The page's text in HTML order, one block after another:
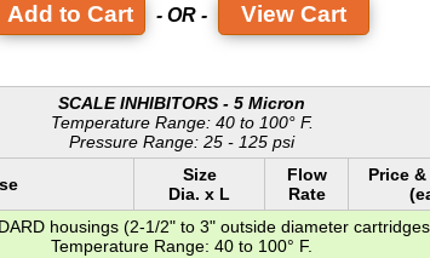
- OR - View Cart
SCALE INHIBITORS - 5 Micron
Temperature Range: 40 to 100° F.
Pressure Range: 25 - 125 psi
Size
Dia. x L
Flow
Rate
Price
housings (2-1/2" to 3" outside diameter
Temperature Range: 40 to 100° F.